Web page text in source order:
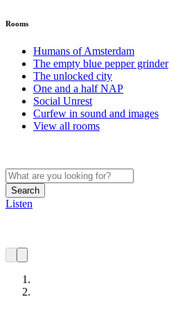
Rooms
Humans of Amsterdam
The empty blue pepper grinder
The unlocked city
One and a half NAP
Social Unrest
Curfew in sound and images
View all rooms
Search
Listen